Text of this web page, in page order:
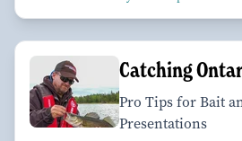
Catching
Pro Tips for Bait
Presentations